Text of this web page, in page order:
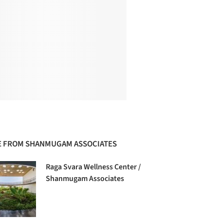
FROM SHANMUGAM ASSOCIATES
Raga Svara Wellness Center /
Shanmugam Associates